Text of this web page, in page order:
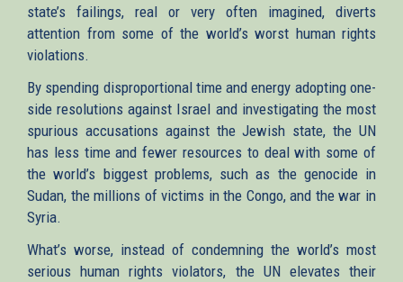
state’s failings, real or very often imagined, diverts
attention from some of the world’s worst human rights
violations.
By spending disproportional time and energy adopting one-
side resolutions against Israel and investigating the most
spurious accusations against the Jewish state, the UN
has less time and fewer resources to deal with some of
the world’s biggest problems, such as the genocide in
Sudan, the millions of victims in the Congo, and the war in
Syria.
What’s worse, instead of condemning the world’s most
serious human rights violators, the UN elevates their